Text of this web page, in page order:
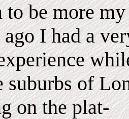
to be more
ago I had a
of
on the plat-